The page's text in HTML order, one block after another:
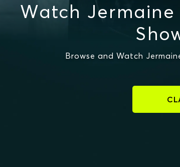
Watch
Browse and Watch